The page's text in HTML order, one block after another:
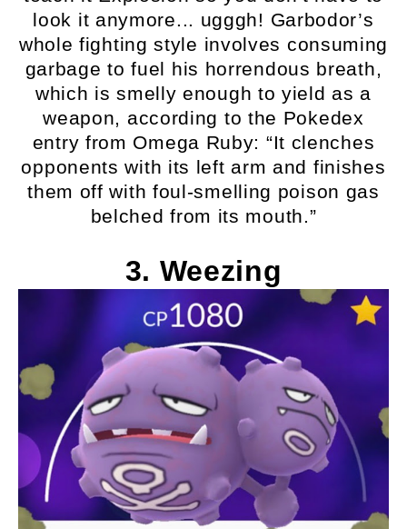
look it anymore... ugggh! Garbodor’s
whole fighting style involves consuming
garbage to fuel his horrendous breath,
which is smelly enough to yield as a
weapon, according to the Pokedex
entry from Omega Ruby: “It clenches
opponents with its left arm and finishes
them off with foul-smelling poison gas
belched from its mouth.”
3. Weezing